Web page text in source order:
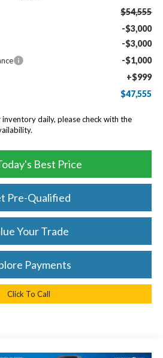
$54,555
-$3,000
-$3,000
-$1,000
+$999
$47,555
daily, please check with the
Best Price
Pre-Qualified
Your Trade
Payments
Click To Call